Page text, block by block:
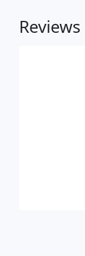
Reviews